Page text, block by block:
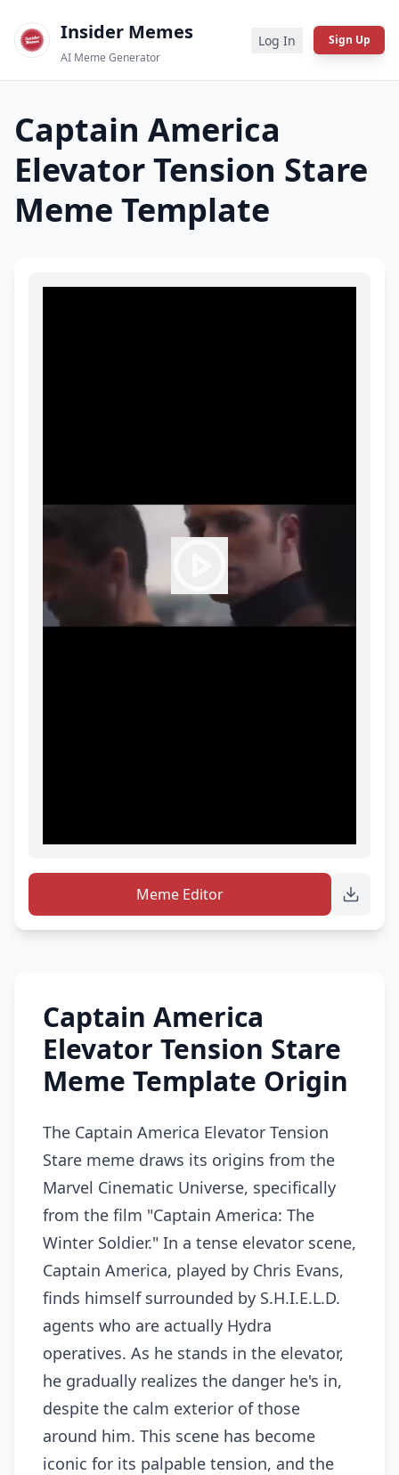
Insider Memes
AI Meme Generator
Log In Sign Up
Captain America
Elevator Tension Stare
Meme Template
Meme Editor
Captain America
Elevator Tension Stare
Meme Template Origin
The Captain America Elevator Tension
Stare meme draws its origins from the
Marvel Cinematic Universe, specifically
from the film "Captain America: The
Winter Soldier." In a tense elevator scene,
Captain America, played by Chris Evans,
finds himself surrounded by S.H.I.E.L.D.
agents who are actually Hydra
operatives. As he stands in the elevator,
he gradually realizes the danger he's in,
despite the calm exterior of those
around him. This scene has become
iconic for its palpable tension, and the